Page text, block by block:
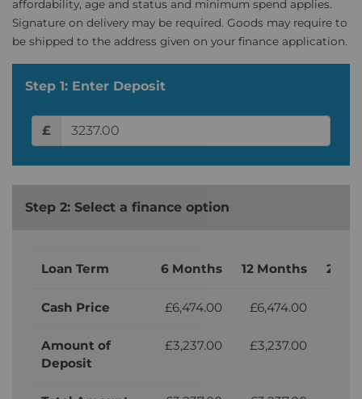
affordability, age and status and minimum spend applies.
Signature on delivery may be required. Goods may require to
be shipped to the address given on your finance application.
Step 1: Enter Deposit
£
Step 2: Select a finance option
Loan Term 6 Months 12 Months 24
Cash Price £6,474.00 £6,474.00
Amount of
Deposit
£3,237.00 £3,237.00